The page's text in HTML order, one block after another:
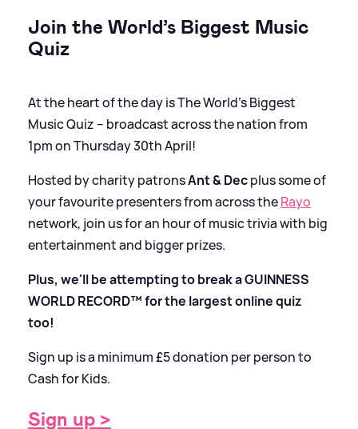
Join the World’s Biggest Music
Quiz
At the heart of the day is The World’s Biggest
Music Quiz – broadcast across the nation from
1pm on Thursday 30th April!
Hosted by charity patronsAnt&Decplus some of
your favourite presenters from across theRayo
network, join us for an hour of music trivia with big
entertainment and bigger prizes.
Plus, we'll be attempting to break a GUINNESS
WORLD RECORD™ for the largest online quiz
too!
Sign up is a minimum £5 donation per person to
Cash for Kids.
Sign up >